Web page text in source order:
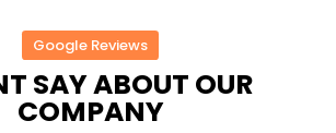
Google Reviews
SAY ABOUT OUR
COMPANY